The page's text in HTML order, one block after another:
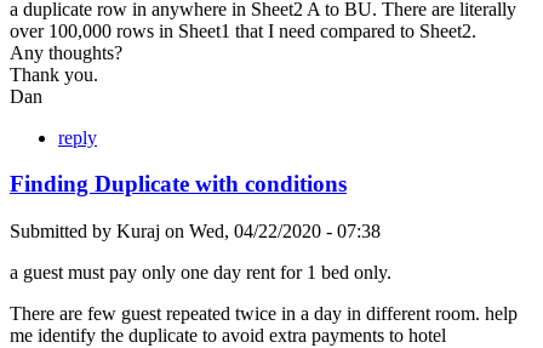
a duplicate row in anywhere in Sheet2 A to BU. There are literally
over 100,000 rows in Sheet1 that I need compared to Sheet2.
Any thoughts?
Thank you.
Dan
reply
Finding Duplicate with conditions
Submitted by Kuraj on Wed, 04/22/2020 - 07:38
a guest must pay only one day rent for 1 bed only.
There are few guest repeated twice in a day in different room. help
me identify the duplicate to avoid extra payments to hotel